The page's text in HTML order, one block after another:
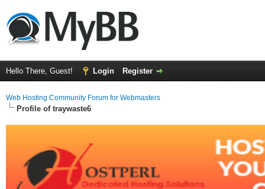
Hello There, Guest! Login Register
Web Hosting Community Forum for Webmasters
Profile of traywaste6